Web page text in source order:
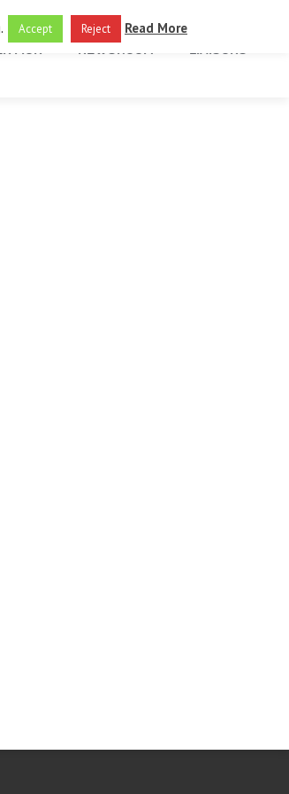
NEWSROOM
Accept Reject Read More